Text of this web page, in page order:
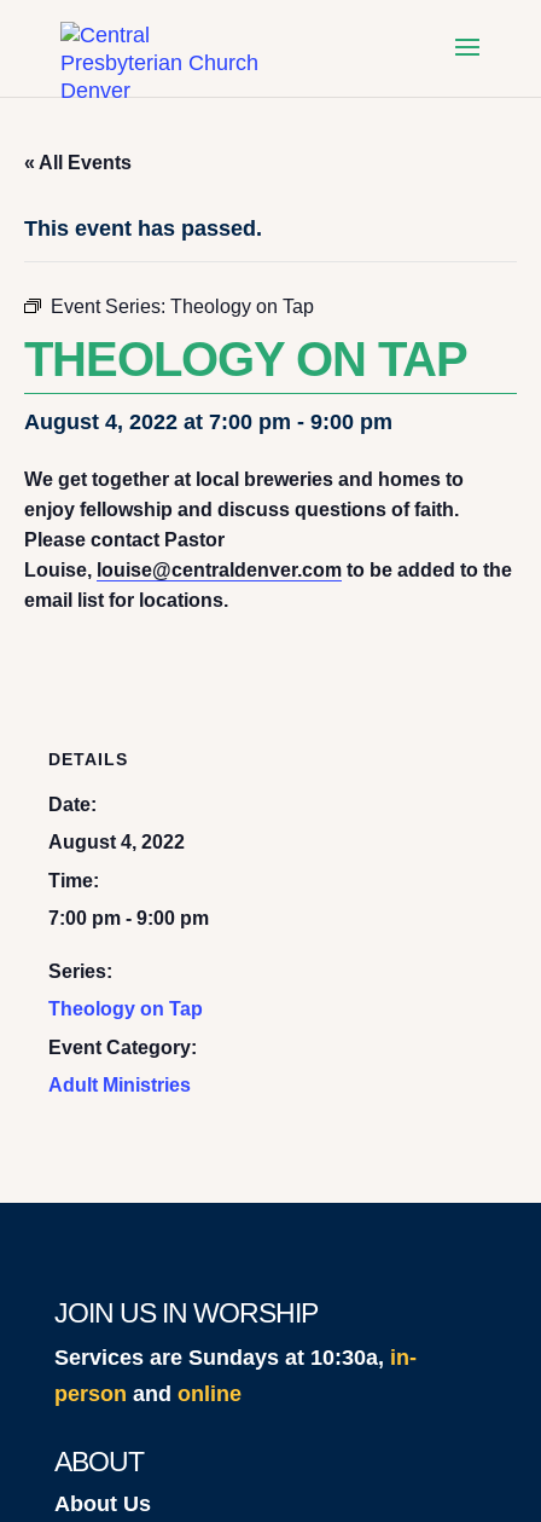
« All Events
This event has passed.
Event Series: Theology on Tap
THEOLOGY ON TAP
August 4, 2022 at 7:00 pm - 9:00 pm
We get together at local breweries and homes to
enjoy fellowship and discuss questions of faith.
Please contact Pastor
Louise, louise@centraldenver.com to be added to the
email list for locations.
DETAILS
Date:
August 4, 2022
Time:
7:00 pm - 9:00 pm
Series:
Theology on Tap
Event Category:
Adult Ministries
JOIN US IN WORSHIP
Services are Sundays at 10:30a, in-
person and online
ABOUT
About Us